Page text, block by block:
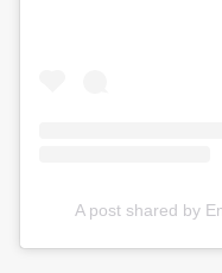
A post shared by